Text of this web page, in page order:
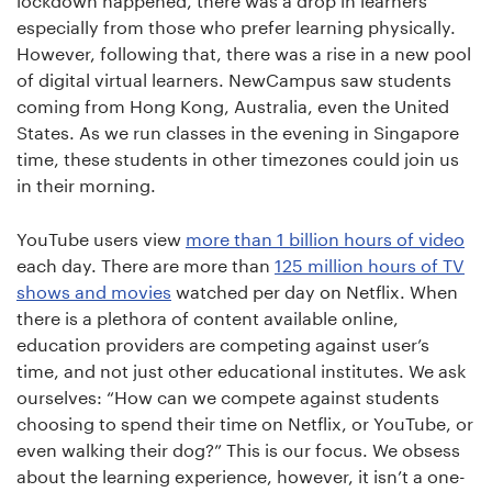
especially from those who prefer learning physically.
However, following that, there was a rise in a new pool
of digital virtual learners. NewCampus saw students
coming from Hong Kong, Australia, even the United
States. As we run classes in the evening in Singapore
time, these students in other timezones could join us
in their morning.
YouTube users view more than 1 billion hours of video
each day. There are more than 125 million hours of TV
shows and movies watched per day on Netflix. When
there is a plethora of content available online,
education providers are competing against user’s
time, and not just other educational institutes. We ask
ourselves: “How can we compete against students
choosing to spend their time on Netflix, or YouTube, or
even walking their dog?” This is our focus. We obsess
about the learning experience, however, it isn’t a one-